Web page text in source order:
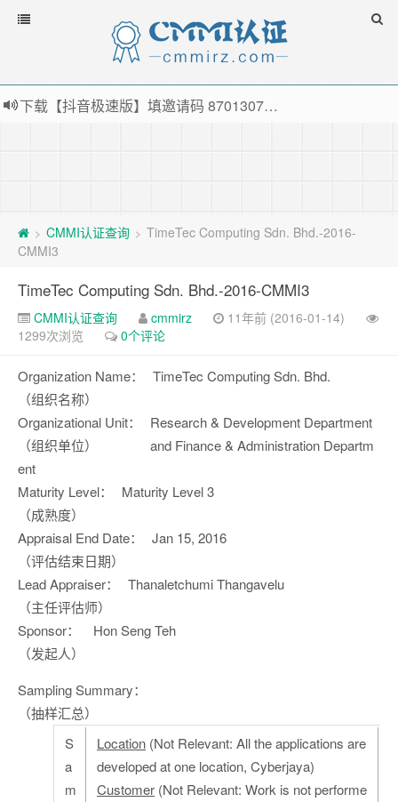
下载【抖音极速版】填邀请码 870130746 即可领38元红包，可立即支付宝提现！！
> CMMI认证查询 > TimeTec Computing Sdn. Bhd.-2016-
CMMI3
TimeTec Computing Sdn. Bhd.-2016-CMMI3
CMMI认证查询 cmmirz
11年前 (2016-01-14)
1299次浏览
0个评论
Organization Name：
（组织名称）
TimeTec Computing Sdn. Bhd.
Organizational Unit：
（组织单位）
Research & Development Department
and Finance & Administration Departm
ent
Maturity Level：
（成熟度）
Maturity Level 3
Appraisal End Date：
（评估结束日期）
Jan 15, 2016
Lead Appraiser：
（主任评估师）
Thanaletchumi Thangavelu
Sponsor：
（发起人）
Hon Seng Teh
Sampling Summary：
（抽样汇总）
S
a
m
Location (Not Relevant: All the applications are
developed at one location, Cyberjaya)
Customer (Not Relevant: Work is not performe